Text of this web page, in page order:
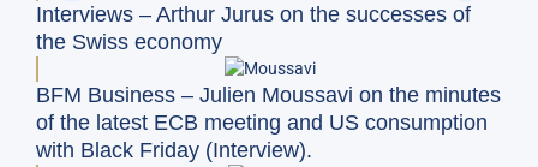
Interviews – Arthur Jurus on the successes of
the Swiss economy
BFM Business – Julien Moussavi on the minutes
of the latest ECB meeting and US consumption
with Black Friday (Interview).